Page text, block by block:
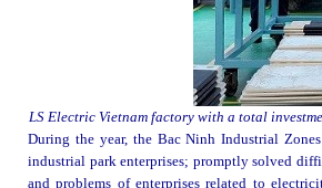
LS Electric Vietnam factory with a total
During the year, the Bac Ninh Industrial
industrial park enterprises; promptly solved
and problems of enterprises related to